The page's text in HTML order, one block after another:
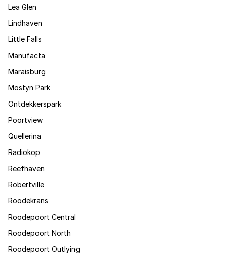
Lea Glen
Lindhaven
Little Falls
Manufacta
Maraisburg
Mostyn Park
Ontdekkerspark
Poortview
Quellerina
Radiokop
Reefhaven
Robertville
Roodekrans
Roodepoort Central
Roodepoort North
Roodepoort Outlying